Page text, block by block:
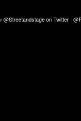
@Streetandstage on Twitter |